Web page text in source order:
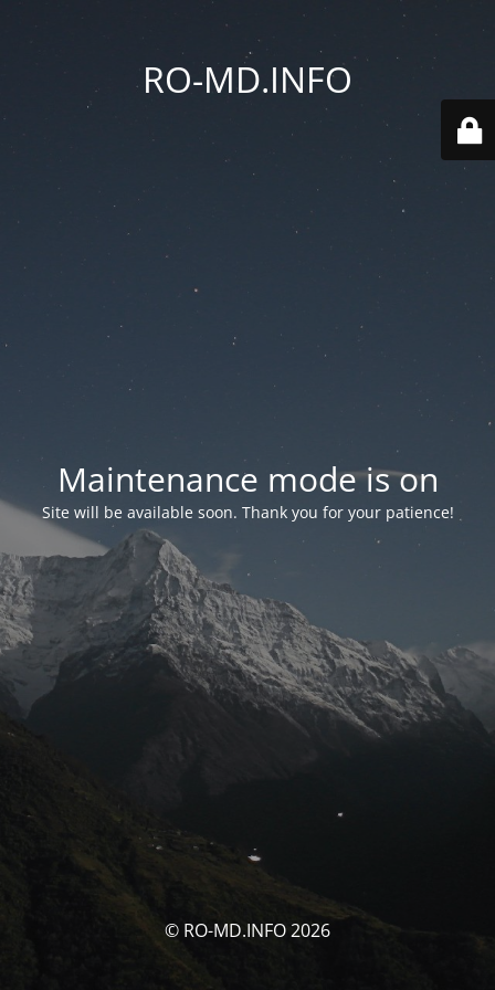
RO-MD.INFO
Maintenance mode is on
Site will be available soon. Thank you for your patience!
© RO-MD.INFO 2026